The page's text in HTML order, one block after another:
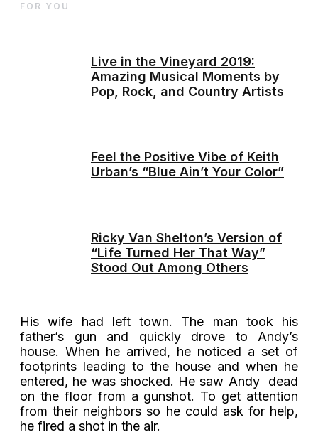
Live in the Vineyard 2019:
Amazing Musical Moments by
Pop, Rock, and Country Artists
Feel the Positive Vibe of Keith
Urban’s “Blue Ain’t Your Color”
Ricky Van Shelton’s Version of
“Life Turned Her That Way”
Stood Out Among Others
FOR YOU
His wife had left town. The man took his
father’s gun and quickly drove to Andy’s
house. When he arrived, he noticed a set of
footprints leading to the house and when he
entered, he was shocked. He saw Andy dead
on the floor from a gunshot. To get attention
from their neighbors so he could ask for help,
he fired a shot in the air.